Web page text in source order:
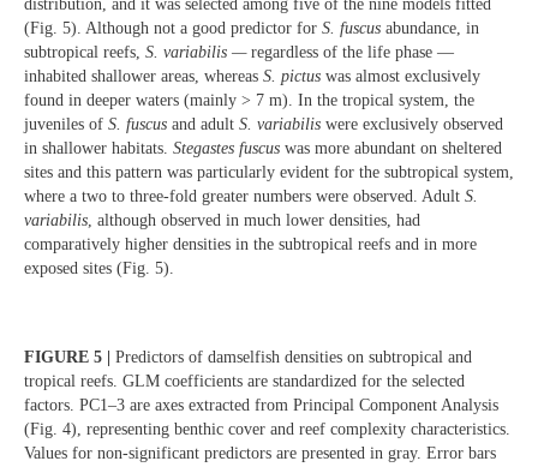
distribution, and it was selected among five of the nine models fitted
(Fig. 5). Although not a good predictor for S. fuscus abundance, in
subtropical reefs, S. variabilis —regardless of the life phase —
inhabited shallower areas, whereas S. pictus was almost exclusively
found in deeper waters (mainly > 7 m). In the tropical system, the
juveniles of S. fuscus and adult S. variabilis were exclusively observed
in shallower habitats. Stegastes fuscus was more abundant on sheltered
sites and this pattern was particularly evident for the subtropical system,
where a two to three-fold greater numbers were observed. Adult S.
variabilis, although observed in much lower densities, had
comparatively higher densities in the subtropical reefs and in more
exposed sites (Fig. 5).
FIGURE 5 |
Predictors of damselfish densities on subtropical and
tropical reefs. GLM coefficients are standardized for the selected
factors. PC1–3 are axes extracted from Principal Component Analysis
(Fig. 4), representing benthic cover and reef complexity characteristics.
Values for non-significant predictors are presented in gray. Error bars